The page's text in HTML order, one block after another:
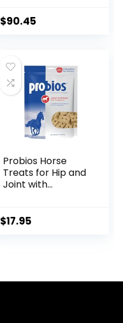
Antioxidant,
Ginger Root,
Glucosamine
Sulfate,
Chondroitin
Sulfate – 40oz
$90.45
Probios Horse
Treats for Hip and
Joint with
$17.95